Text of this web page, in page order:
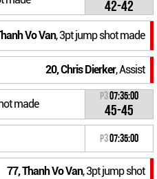
42-42
Vo Van, 3pt jump shot made
20, Chris Dierker, Assist
made
P307:35:00
45-45
P307:35:00
77, Thanh Vo Van, 3pt jump shot